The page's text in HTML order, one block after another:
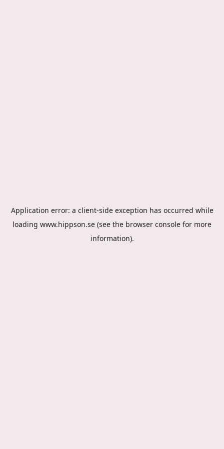
Application error: a client-side exception has occurred while
loading www.hippson.se (see the browser console for more
information).